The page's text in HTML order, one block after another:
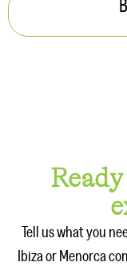
Tell us what you
Ibiza or Menorca